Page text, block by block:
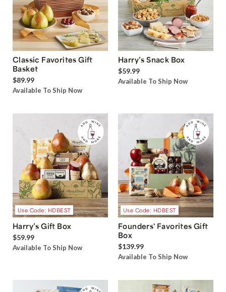
Classic Favorites Gift
Basket
$89.99
Available To Ship Now
Harry’s Snack Box
$59.99
Available To Ship Now
Use Code: HDBEST
Harry’s Gift Box
$59.99
Available To Ship Now
Use Code: HDBEST
Founders' Favorites Gift
Box
$139.99
Available To Ship Now